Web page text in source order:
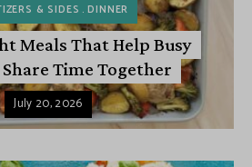
& SIDES DINNER
Meals That Help Busy
Time Together
July 20, 2026